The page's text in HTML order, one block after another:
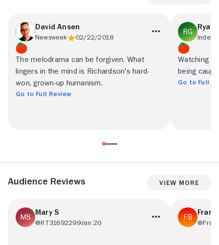
David Ansen
Newsweek 02/22/2018
The melodrama can be forgiven. What
lingers in the mind is Richardson's hard-
won, grown-up humanism.
Go to Full Review
Ryan
Watching
being
Go to Full
Audience Reviews View More
Mary S
@RT31692299 Jan 20
Frans